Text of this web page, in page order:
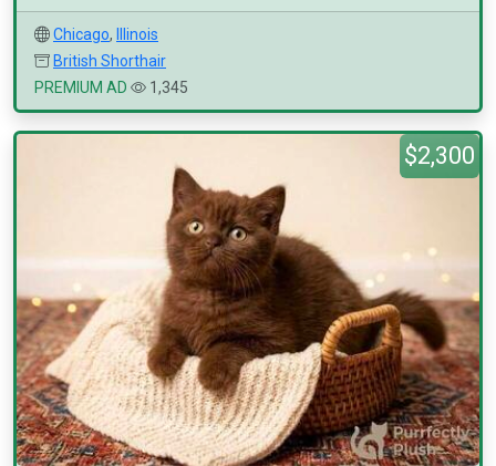
Chicago,
Illinois
British Shorthair
PREMIUM AD
1,345
$2,300